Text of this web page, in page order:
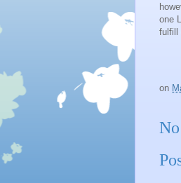
one
fulfill
on